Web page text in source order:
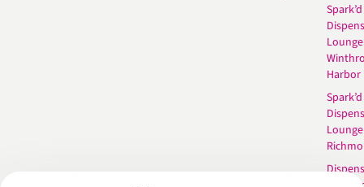
Spark’d
Lounge
Harbor
Spark’d
Lounge